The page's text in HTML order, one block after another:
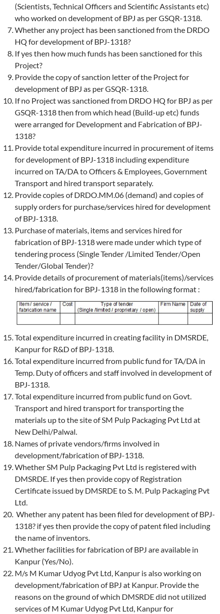
(Scientists, Technical Officers and Scientific Assistants etc)
who worked on development of BPJ as per GSQR-1318.
Whether any project has been sanctioned from the DRDO
HQ for development of BPJ-1318?
If yes then how much funds has been sanctioned for this
Project?
Provide the copy of sanction letter of the Project for
development of BPJ as per GSQR-1318.
If no Project was sanctioned from DRDO HQ for BPJ as per
GSQR-1318 then from which head (Build-up etc) funds
were arranged for Development and Fabrication of BPJ-
1318?
Provide total expenditure incurred in procurement of items
for development of BPJ-1318 including expenditure
incurred on TA/DA to Officers & Employees, Government
Transport and hired transport separately.
Provide copies of DRDO.MM.06 (demand) and copies of
supply orders for purchase/services hired for development
of BPJ-1318.
Purchase of materials, items and services hired for
fabrication of BPJ-1318 were made under which type of
tendering process (Single Tender /Limited Tender/Open
Tender/Global Tender)?
Provide details of procurement of materials(items)/services
hired/fabrication for BPJ-1318 in the following format :
Total expenditure incurred in creating facility in DMSRDE,
Kanpur for R&D of BPJ-1318.
Total expenditure incurred from public fund for TA/DA in
Temp. Duty of officers and staff involved in development of
BPJ-1318.
Total expenditure incurred from public fund on Govt.
Transport and hired transport for transporting the
materials up to the site of SM Pulp Packaging Pvt Ltd at
New Delhi/Palwal.
Names of private vendors/firms involved in
development/fabrication of BPJ-1318.
Whether SM Pulp Packaging Pvt Ltd is registered with
DMSRDE. If yes then provide copy of Registration
Certificate issued by DMSRDE to S. M. Pulp Packaging Pvt
Ltd.
Whether any patent has been filed for development of BPJ-
1318? if yes then provide the copy of patent filed including
the name of inventors.
Whether facilities for fabrication of BPJ are available in
Kanpur (Yes/No).
M/s M Kumar Udyog Pvt Ltd, Kanpur is also working on
development/fabrication of BPJ at Kanpur. Provide the
reasons on the ground of which DMSRDE did not utilized
services of M Kumar Udyog Pvt Ltd, Kanpur for